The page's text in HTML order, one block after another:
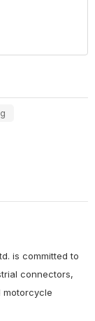
is committed to
connectors,
motorcycle